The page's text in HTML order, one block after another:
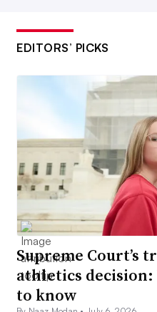
EDITORS’ PICKS
Supreme Court’s
athletics
to know